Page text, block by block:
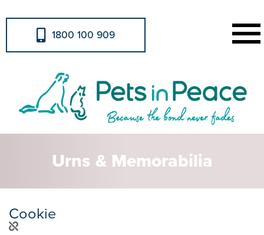
1800 100 909
Urns & Memorabilia
Cookie